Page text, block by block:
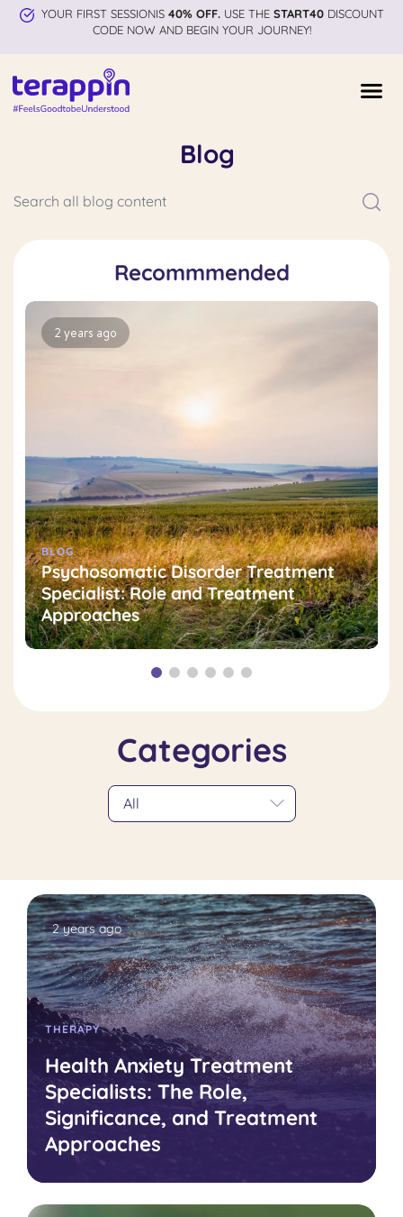
YOUR FIRST SESSIONIS 40% OFF.USE THE START40DISCOUNT
CODE NOW AND BEGIN YOUR JOURNEY!
Blog
Recommmended
2 years ago
BLOG
Psychosomatic Disorder Treatment
Specialist: Role and Treatment
Approaches
Categories
2 years ago
THERAPY
Health Anxiety Treatment
Specialists: The Role,
Significance, and Treatment
Approaches